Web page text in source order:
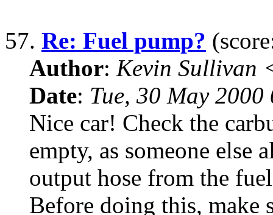
57. Re: Fuel pump?
Author: Kevin Sullivan
Date: Tue, 30 May
Nice car! Check the
empty, as someone else
output hose from the
Before doing this, make